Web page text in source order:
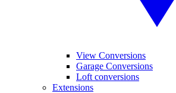
View Conversions
Garage Conversions
Loft conversions
Extensions